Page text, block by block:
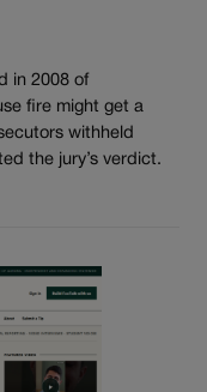
in 2008 of
fire might get a
withheld
the jury’s verdict.